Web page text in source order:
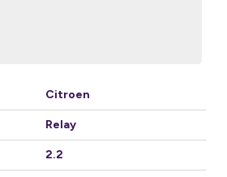
Citroen
Relay
2.2